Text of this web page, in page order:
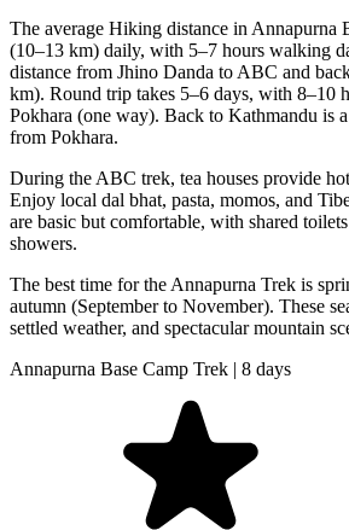
The average Hiking distance in Annapurna
(10–13 km) daily, with 5–7 hours walking
distance from Jhino Danda to ABC and
km). Round trip takes 5–6 days, with 8–10
Pokhara (one way). Back to Kathmandu is
from Pokhara.
During the ABC trek, tea houses provide
Enjoy local dal bhat, pasta, momos, and
are basic but comfortable, with shared
showers.
The best time for the Annapurna Trek is
autumn (September to November). These
settled weather, and spectacular mountain
Annapurna Base Camp Trek | 8 days